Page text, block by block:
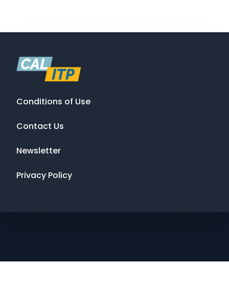
Conditions of Use
Contact Us
Newsletter
Privacy Policy